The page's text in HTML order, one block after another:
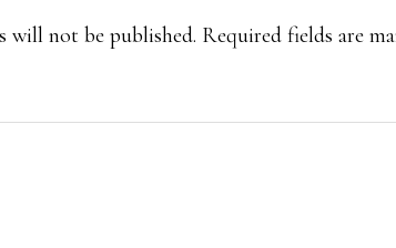
will not be published. Required fields are